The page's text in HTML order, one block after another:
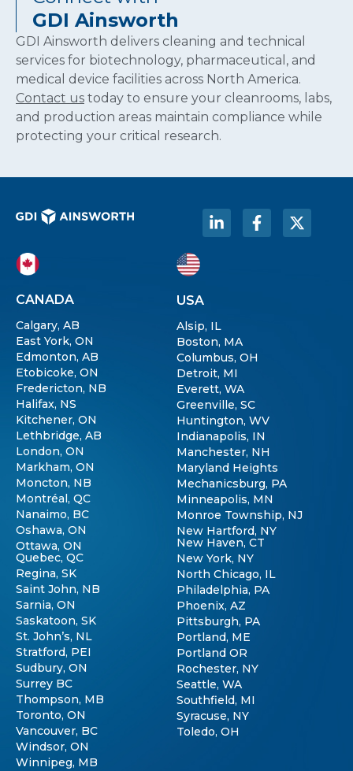
GDI Ainsworth
GDI Ainsworth delivers cleaning and technical
services for biotechnology, pharmaceutical, and
medical device facilities across North America.
Contact us today to ensure your cleanrooms, labs,
and production areas maintain compliance while
protecting your critical research.
CANADA
Calgary, AB
East York, ON
Edmonton, AB
Etobicoke, ON
Fredericton, NB
Halifax, NS
Kitchener, ON
Lethbridge, AB
London, ON
Markham, ON
Moncton, NB
Montréal, QC
Nanaimo, BC
Oshawa, ON
Ottawa, ON
Quebec, QC
Regina, SK
Saint John, NB
Sarnia, ON
Saskatoon, SK
St. John’s, NL
Stratford, PEI
Sudbury, ON
Surrey BC
Thompson, MB
Toronto, ON
Vancouver, BC
Windsor, ON
Winnipeg, MB
USA
Alsip, IL
Boston, MA
Columbus, OH
Detroit, MI
Everett, WA
Greenville, SC
Huntington, WV
Indianapolis, IN
Manchester, NH
Maryland Heights
Mechanicsburg, PA
Minneapolis, MN
Monroe Township, NJ
New Hartford, NY
New Haven, CT
New York, NY
North Chicago, IL
Philadelphia, PA
Phoenix, AZ
Pittsburgh, PA
Portland, ME
Portland OR
Rochester, NY
Seattle, WA
Southfield, MI
Syracuse, NY
Toledo, OH